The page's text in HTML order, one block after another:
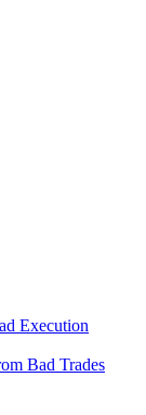
Execution
Bad Trades